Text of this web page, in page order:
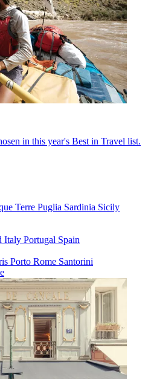
in this year's Best in Travel list.
Terre Puglia Sardinia Sicily
Italy Portugal Spain
Porto Rome Santorini